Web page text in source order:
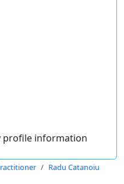
profile information
Radu Catanoiu